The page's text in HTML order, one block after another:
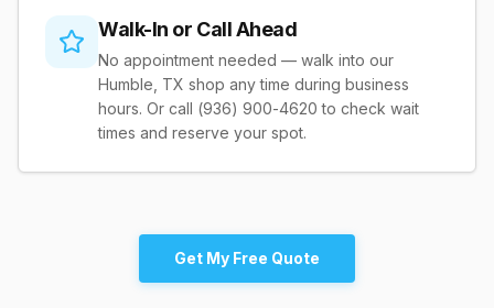
Walk-In or Call Ahead
No appointment needed — walk into our
Humble, TX shop any time during business
hours. Or call (936) 900-4620 to check wait
times and reserve your spot.
Get My Free Quote